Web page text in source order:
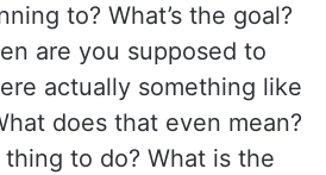
to? What’s the goal?
are you supposed to
actually something like
does that even mean?
to do? What is the